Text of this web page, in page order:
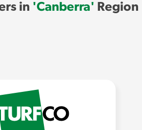
in 'Canberra' Region